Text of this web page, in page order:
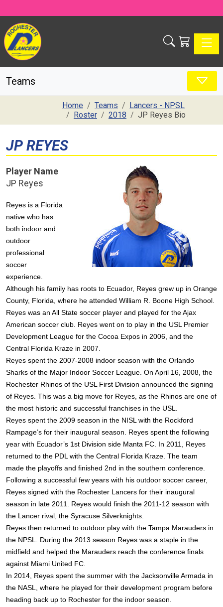
Teams
Home Teams
Lancers - NPSL
Roster
2018 JP Reyes Bio
JP REYES
Player Name
JP Reyes
Reyes is a Florida
native who has
both indoor and
outdoor
professional
soccer
experience.
Although his family has roots to Ecuador, Reyes grew up in Orange
County, Florida, where he attended William R. Boone High School.
Reyes was an All State soccer player and played for the Ajax
American soccer club. Reyes went on to play in the USL Premier
Development League for the Cocoa Expos in 2006, and the
Central Florida Kraze in 2007.
Reyes spent the 2007-2008 indoor season with the Orlando
Sharks of the Major Indoor Soccer League. On April 16, 2008, the
Rochester Rhinos of the USL First Division announced the signing
of Reyes. This was a big move for Reyes, as the Rhinos are one of
the most historic and successful franchises in the USL.
Reyes spent the 2009 season in the NISL with the Rockford
Rampage’s for their inaugural season. Reyes spent the following
year with Ecuador’s 1st Division side Manta FC. In 2011, Reyes
returned to the PDL with the Central Florida Kraze. The team
made the playoffs and finished 2nd in the southern conference.
Following a successful few years with his outdoor soccer career,
Reyes signed with the Rochester Lancers for their inaugural
season in late 2011. Reyes would finish the 2011-12 season with
the Lancer rival, the Syracuse Silverknights.
Reyes then returned to outdoor play with the Tampa Marauders in
the NPSL. During the 2013 season Reyes was a staple in the
midfield and helped the Marauders reach the conference finals
against Miami United FC.
In 2014, Reyes spent the summer with the Jacksonville Armada in
the NASL, where he played for their development program before
heading back up to Rochester for the indoor season.